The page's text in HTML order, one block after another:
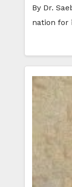
By Dr.
nation for